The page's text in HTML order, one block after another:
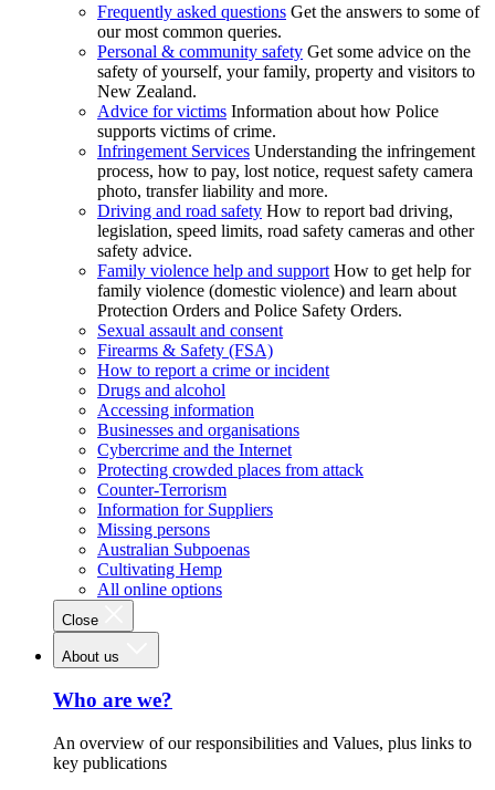
Frequently asked questions Get the answers to some of
our most common queries.
Personal & community safety Get some advice on the
safety of yourself, your family, property and visitors to
New Zealand.
Advice for victims Information about how Police
supports victims of crime.
Infringement Services Understanding the infringement
process, how to pay, lost notice, request safety camera
photo, transfer liability and more.
Driving and road safety How to report bad driving,
legislation, speed limits, road safety cameras and other
safety advice.
Family violence help and support How to get help for
family violence (domestic violence) and learn about
Protection Orders and Police Safety Orders.
Sexual assault and consent
Firearms & Safety (FSA)
How to report a crime or incident
Drugs and alcohol
Accessing information
Businesses and organisations
Cybercrime and the Internet
Protecting crowded places from attack
Counter-Terrorism
Information for Suppliers
Missing persons
Australian Subpoenas
Cultivating Hemp
All online options
Close
About us
Who are we?
An overview of our responsibilities and Values, plus links to
key publications